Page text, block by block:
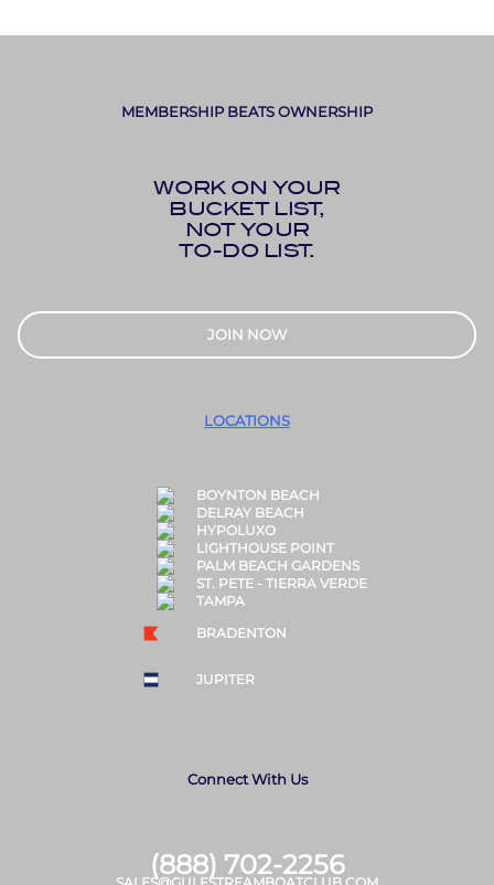
MEMBERSHIP BEATS OWNERSHIP
WORK ON YOUR
BUCKET LIST,
NOT YOUR
TO-DO LIST.
JOIN NOW
LOCATIONS
BOYNTON BEACH
DELRAY BEACH
HYPOLUXO
LIGHTHOUSE POINT
PALM BEACH GARDENS
ST. PETE - TIERRA VERDE
TAMPA
BRADENTON
JUPITER
Connect With Us
(888) 702-2256